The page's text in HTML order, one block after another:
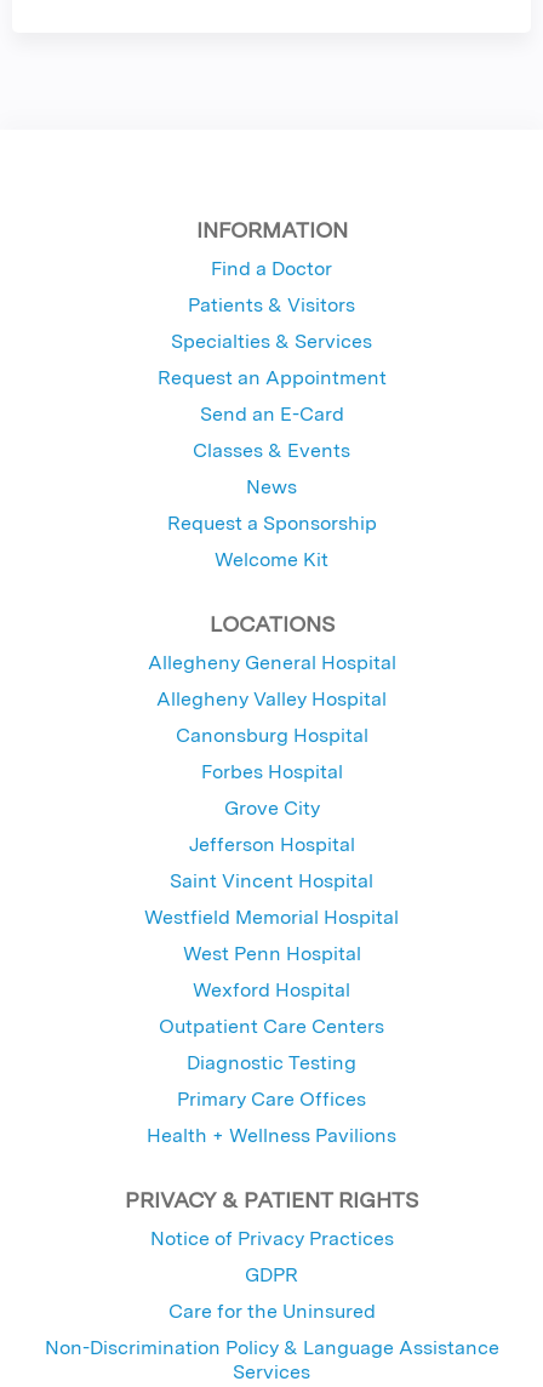
INFORMATION
Find a Doctor
Patients & Visitors
Specialties & Services
Request an Appointment
Send an E-Card
Classes & Events
News
Request a Sponsorship
Welcome Kit
LOCATIONS
Allegheny General Hospital
Allegheny Valley Hospital
Canonsburg Hospital
Forbes Hospital
Grove City
Jefferson Hospital
Saint Vincent Hospital
Westfield Memorial Hospital
West Penn Hospital
Wexford Hospital
Outpatient Care Centers
Diagnostic Testing
Primary Care Offices
Health + Wellness Pavilions
PRIVACY & PATIENT RIGHTS
Notice of Privacy Practices
GDPR
Care for the Uninsured
Non-Discrimination Policy & Language Assistance
Services